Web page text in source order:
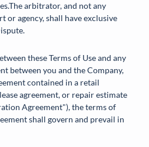
arbitrator, and not any
or agency, shall have exclusive
these Terms of Use and any
between you and the Company,
contained in a retail
agreement, or repair estimate
Agreement"), the terms of
shall govern and prevail in